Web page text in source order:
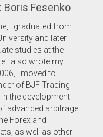
Boris Fesenko
I graduated from
and later
studies at the
I also wrote my
I moved to
of BJF Trading
the development
advanced arbitrage
Forex and
as well as other